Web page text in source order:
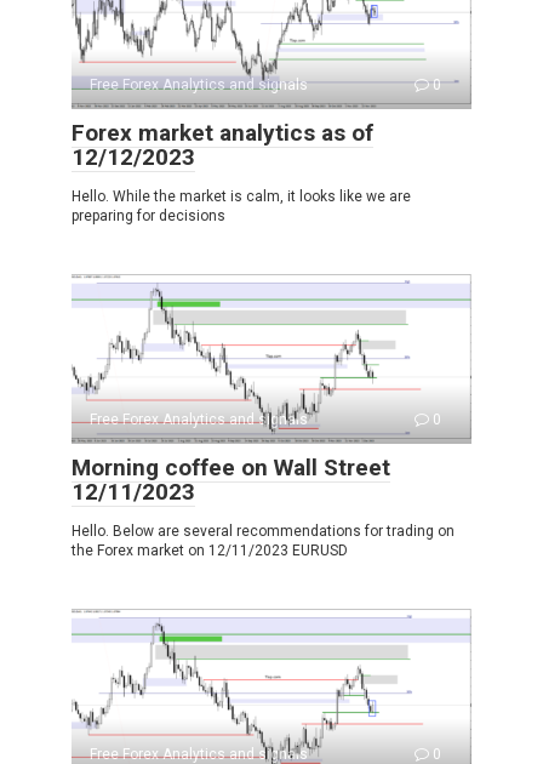
Free Forex Analytics and signals 0
Forex market analytics as of
12/12/2023
Hello. While the market is calm, it looks like we are
preparing for decisions
Free Forex Analytics and signals 0
Morning coffee on Wall Street
12/11/2023
Hello. Below are several recommendations for trading on
the Forex market on 12/11/2023 EURUSD
Free Forex Analytics and signals 0